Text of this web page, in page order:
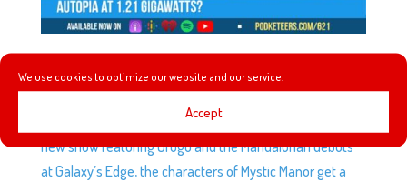
We use cookies to optimize our website and our service.
Accept
This week, a new partnership between Banana Ball and
Disney+ is announced, we see is we were right about
some of our predictions for Soarin’ Across America, a
new show featuring Grogu and the Mandalorian debuts
at Galaxy’s Edge, the characters of Mystic Manor get a